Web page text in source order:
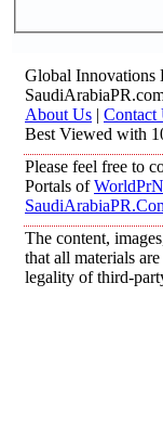
Global
About Us | Contact
Best Viewed with
Please feel free to
Portals of
The content,
that all materials
legality of third-